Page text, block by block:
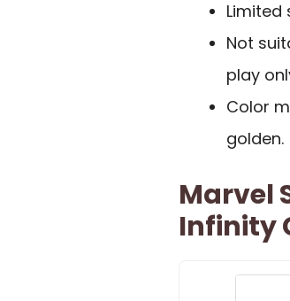
Not
play
Color
golden.
Marvel
Infinity